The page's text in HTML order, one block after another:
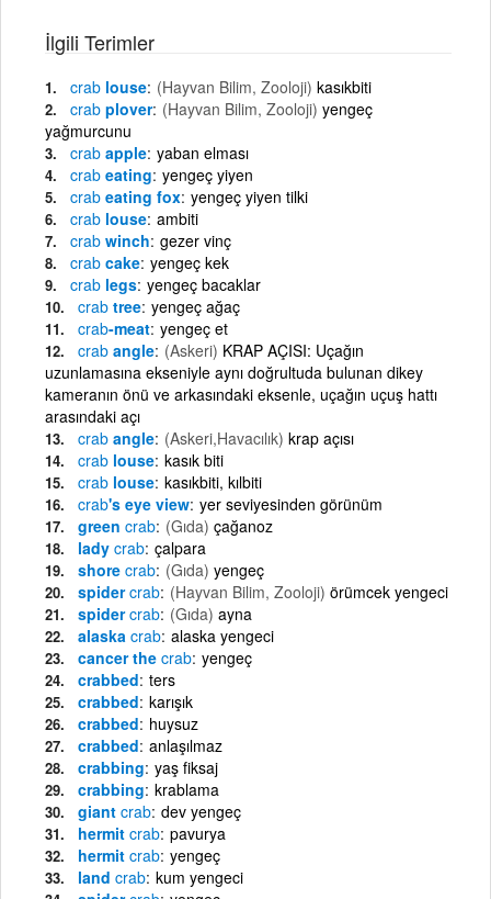
İlgili Terimler
crab louse (Hayvan Bilim, Zooloji) kasıkbiti
crab plover (Hayvan Bilim, Zooloji) yengeç
yağmurcunu
crab apple yaban elması
crab eating yengeç yiyen
crab eating fox yengeç yiyen tilki
crab louse ambiti
crab winch gezer vinç
crab cake yengeç kek
crab legs yengeç bacaklar
crab tree yengeç ağaç
crab-meat yengeç et
crab angle (Askeri) KRAP AÇISI: Uçağın
uzunlamasına ekseniyle aynı doğrultuda bulunan dikey
kameranın önü ve arkasındaki eksenle, uçağın uçuş hattı
arasındaki açı
crab angle (Askeri,Havacılık) krap açısı
crab louse kasık biti
crab louse kasıkbiti, kılbiti
crab's eye view yer seviyesinden görünüm
green crab (Gıda) çağanoz
lady crab çalpara
shore crab (Gıda) yengeç
spidercrab (Hayvan Bilim, Zooloji) örümcek yengeci
spidercrab (Gıda) ayna
alaska crab alaska yengeci
cancer the crab yengeç
crabbed ters
crabbed karışık
crabbed huysuz
crabbed anlaşılmaz
crabbing yaş fiksaj
crabbing krablama
giant crab dev yengeç
hermit crab pavurya
hermit crab yengeç
land crab kum yengeci